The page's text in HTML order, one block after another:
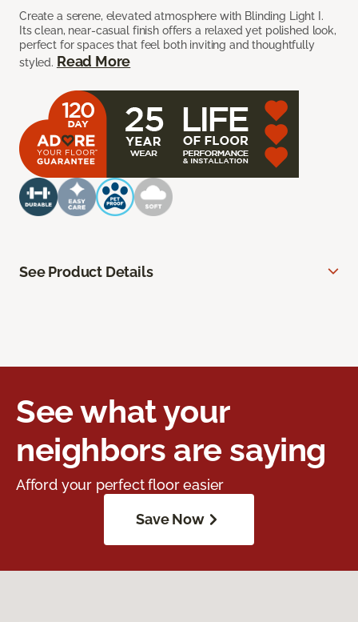
Create a serene, elevated atmosphere with Blinding Light I.
Its clean, near-casual finish offers a relaxed yet polished look,
perfect for spaces that feel both inviting and thoughtfully
styled. Read More
See Product Details
See what your
neighbors are saying
Afford your perfect floor easier
Save Now